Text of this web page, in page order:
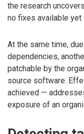
the research
no fixes available
At the same time,
dependencies,
patchable by the
source software.
achieved —
exposure of an